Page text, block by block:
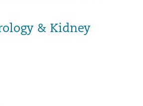
& Kidney